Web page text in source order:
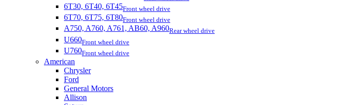
6T30, 6T40, 6T45Front wheel drive
6T70, 6T75, 6T80Front wheel drive
A750, A760, A761, AB60, A960Rear wheel drive
U660Front wheel drive
U760Front wheel drive
American
Chrysler
Ford
General Motors
Allison